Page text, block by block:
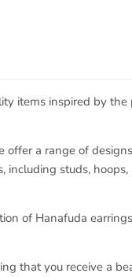
items inspired by
a range of
studs,
of Hanafuda
that you receive a